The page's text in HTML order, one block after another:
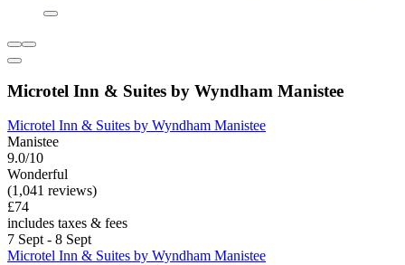
Microtel Inn & Suites by Wyndham Manistee
Microtel Inn & Suites by Wyndham Manistee
Manistee
9.0/10
Wonderful
(1,041 reviews)
£74
includes taxes & fees
7 Sept - 8 Sept
Microtel Inn & Suites by Wyndham Manistee